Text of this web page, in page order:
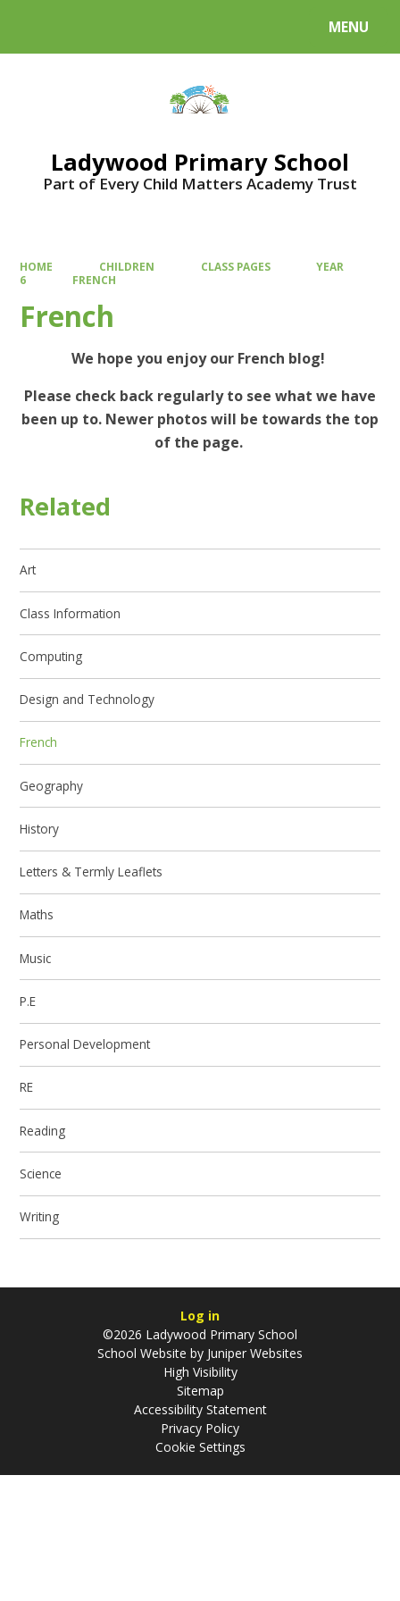
MENU
Ladywood Primary School
Part of Every Child Matters Academy Trust
HOME CHILDREN CLASS PAGES
YEAR
6
FRENCH
French
We hope you enjoy our French blog!
Please check back regularly to see what we have
been up to. Newer photos will be towards the top
of the page.
Related
Art
Class Information
Computing
Design and Technology
French
Geography
History
Letters & Termly Leaflets
Maths
Music
P.E
Personal Development
RE
Reading
Science
Writing
Log in
©2026 Ladywood Primary School
School Website by Juniper Websites
High Visibility
Sitemap
Accessibility Statement
Privacy Policy
Cookie Settings